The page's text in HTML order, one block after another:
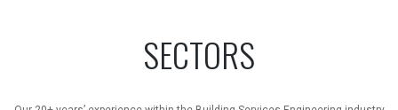
SECTORS